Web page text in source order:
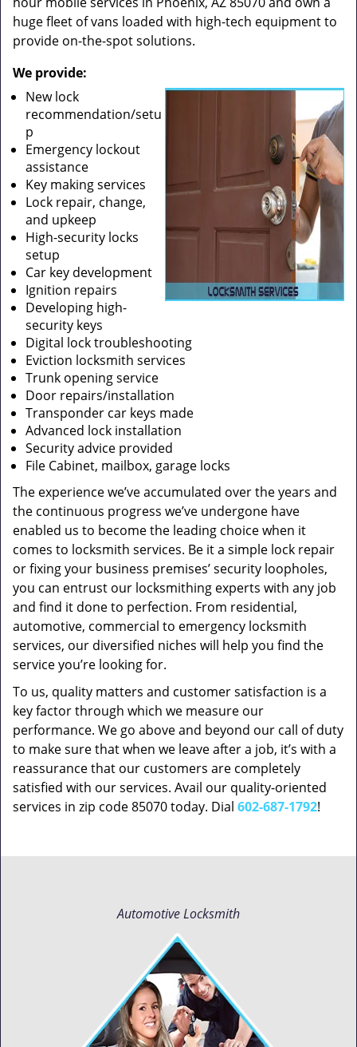
huge fleet of vans loaded with high-tech equipment to
provide on-the-spot solutions.
We provide:
New lock
recommendation/setu
p
Emergency lockout
assistance
Key making services
Lock repair, change,
and upkeep
High-security locks
setup
Car key development
Ignition repairs
Developing high-
security keys
Digital lock troubleshooting
Eviction locksmith services
Trunk opening service
Door repairs/installation
Transponder car keys made
Advanced lock installation
Security advice provided
File Cabinet, mailbox, garage locks
The experience we’ve accumulated over the years and
the continuous progress we’ve undergone have
enabled us to become the leading choice when it
comes to locksmith services. Be it a simple lock repair
or fixing your business premises’ security loopholes,
you can entrust our locksmithing experts with any job
and find it done to perfection. From residential,
automotive, commercial to emergency locksmith
services, our diversified niches will help you find the
service you’re looking for.
To us, quality matters and customer satisfaction is a
key factor through which we measure our
performance. We go above and beyond our call of duty
to make sure that when we leave after a job, it’s with a
reassurance that our customers are completely
satisfied with our services. Avail our quality-oriented
services in zip code 85070 today. Dial 602-687-1792!
Automotive Locksmith